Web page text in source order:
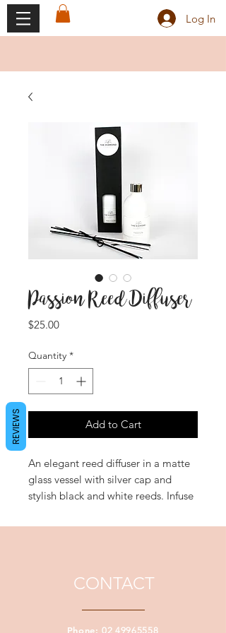
Log In
Passion Reed Diffuser
$25.00Price
Quantity *
Add to Cart
An elegant reed diffuser in a matte
glass vessel with silver cap and
stylish black and white reeds. Infuse
home without having to light a
heart intertwined with lusciously
feminine velvet petal floral notes.
Approximate Vessel Volume: 300ml
CONTACT
Phone:02 49965558
REVIEWS